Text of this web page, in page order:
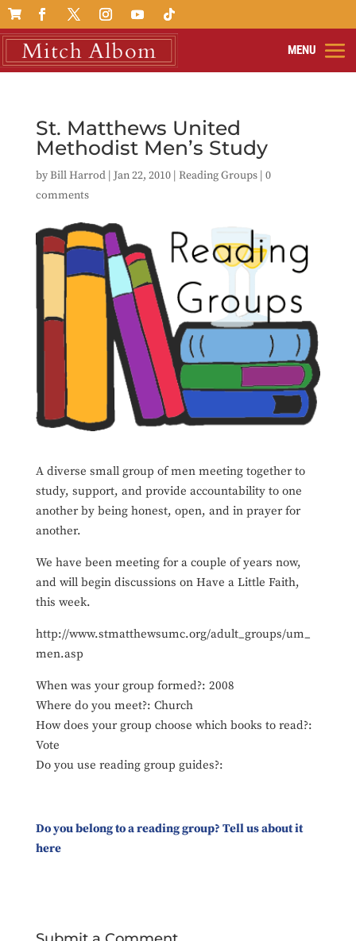

St. Matthews United
Methodist Men’s Study
byBill Harrod| Jan 22, 2010| Reading Groups| 0
comments
A diverse small group of men meeting together to
study, support, and provide accountability to one
another by being honest, open, and in prayer for
another.
We have been meeting for a couple of years now,
and will begin discussions on Have a Little Faith,
this week.
http://www.stmatthewsumc.org/adult_groups/um_
men.asp
When was your group formed?: 2008
Where do you meet?: Church
How does your group choose which books to read?:
Vote
Do you use reading group guides?:
Do you belong to a reading group? Tell us about it
here